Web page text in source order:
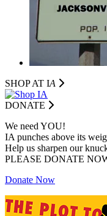
SHOP AT IA
DONATE
We need YOU!
IA punches above its
Help us sharpen our
PLEASE DONATE
Donate Now